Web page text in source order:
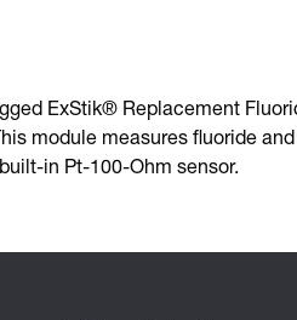
ExStik® Replacement
module measures fluoride
built-in Pt-100-Ohm sensor.